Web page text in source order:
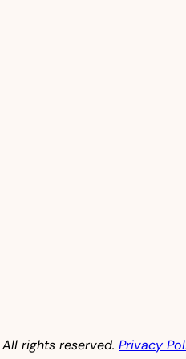
rights reserved. Privacy